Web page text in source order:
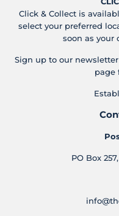
Click & Collect is
select your preferred
soon as your
Sign up to our
page
PO Box